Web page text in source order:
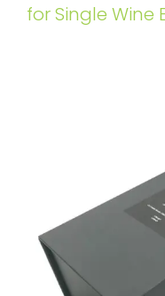
for Single Wine